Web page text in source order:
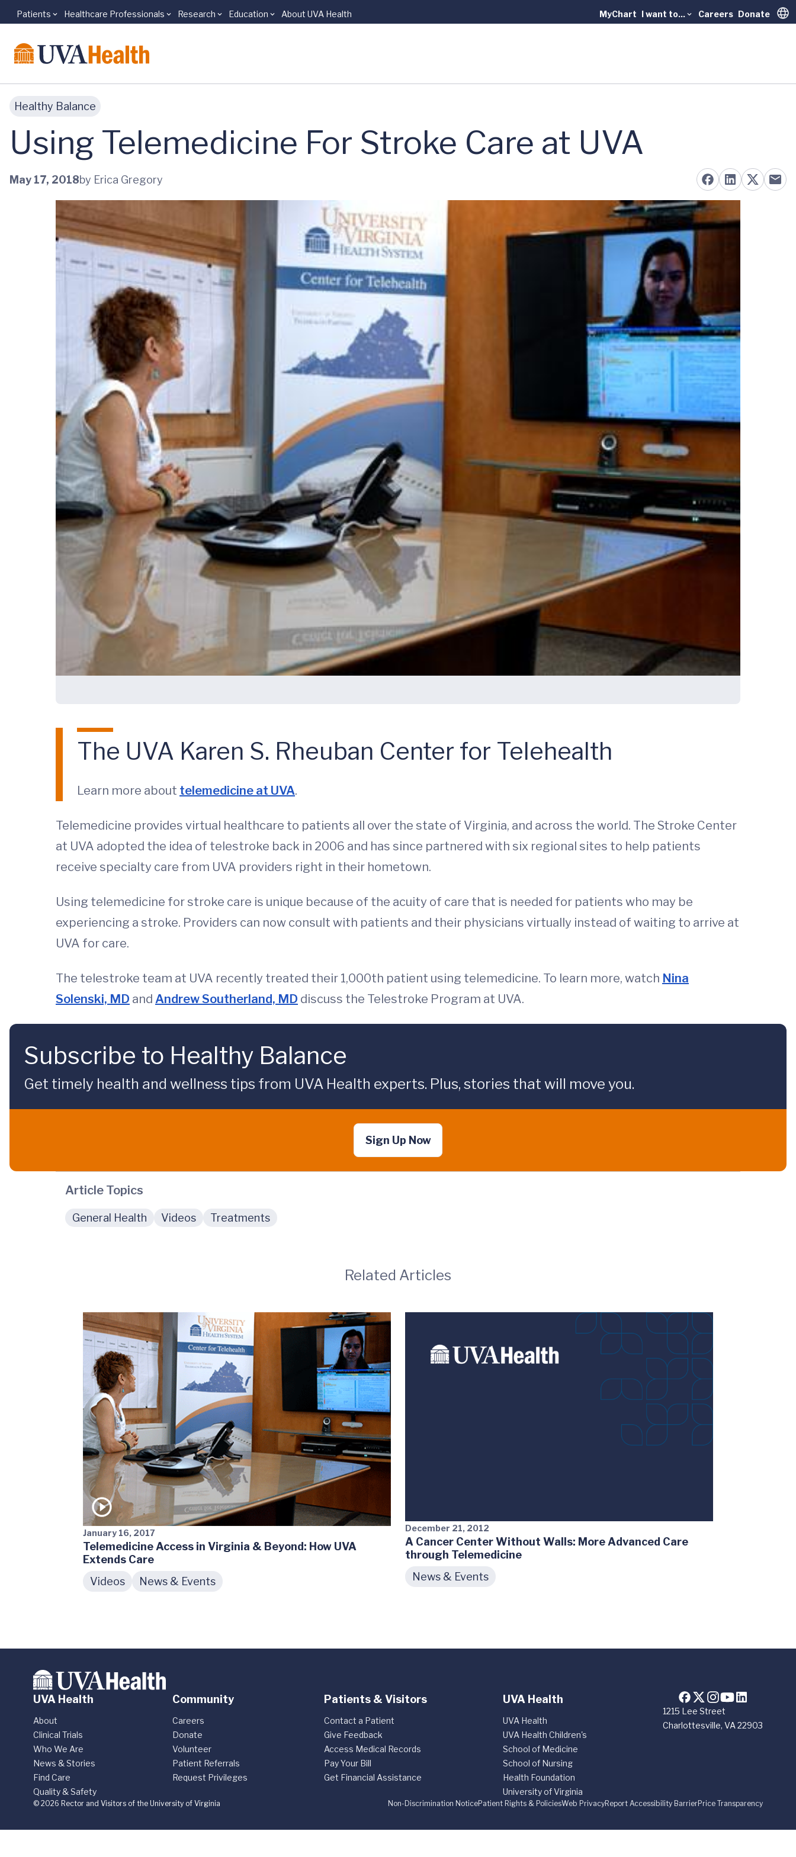
Skip to main content
Patients Healthcare Professionals Research Education About UVA Health MyChart I want to... Careers Donate
Healthy Balance
Using Telemedicine For Stroke Care at UVA
May 17, 2018by Erica Gregory
The UVA Karen S. Rheuban Center for Telehealth
Learn more about telemedicine at UVA.
Telemedicine provides virtual healthcare to patients all over the state of Virginia, and across the world. The Stroke Center
at UVA adopted the idea of telestroke back in 2006 and has since partnered with six regional sites to help patients
receive specialty care from UVA providers right in their hometown.
Using telemedicine for stroke care is unique because of the acuity of care that is needed for patients who may be
experiencing a stroke. Providers can now consult with patients and their physicians virtually instead of waiting to arrive at
UVA for care.
The telestroke team at UVA recently treated their 1,000th patient using telemedicine. To learn more, watch Nina
Solenski, MD and Andrew Southerland, MD discuss the Telestroke Program at UVA.
Subscribe to Healthy Balance
Get timely health and wellness tips from UVA Health experts. Plus, stories that will move you.
Sign Up Now
Article Topics
General Health Videos Treatments
Related Articles
January 16, 2017
Telemedicine Access in Virginia & Beyond: How UVA
Extends Care
Videos
News & Events
December 21, 2012
A Cancer Center Without Walls: More Advanced Care
through Telemedicine
News & Events
1215 Lee Street
Charlottesville, VA 22903
UVA Health
About
Clinical Trials
Who We Are
News & Stories
Find Care
Quality & Safety
Community
Careers
Donate
Volunteer
Patient Referrals
Request Privileges
Patients & Visitors
Contact a Patient
Give Feedback
Access Medical Records
Pay Your Bill
Get Financial Assistance
UVA Health
UVA Health
UVA Health Children's
School of Medicine
School of Nursing
Health Foundation
University of Virginia
Non-Discrimination NoticePatient Rights & PoliciesWeb PrivacyReport Accessibility BarrierPrice Transparency
© 2026 Rector and Visitors of the University of Virginia